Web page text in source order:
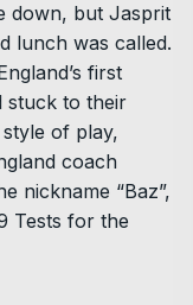
down, but Jasprit
lunch was called.
first
stuck to their
style of play,
coach
nickname “Baz”,
Tests for the